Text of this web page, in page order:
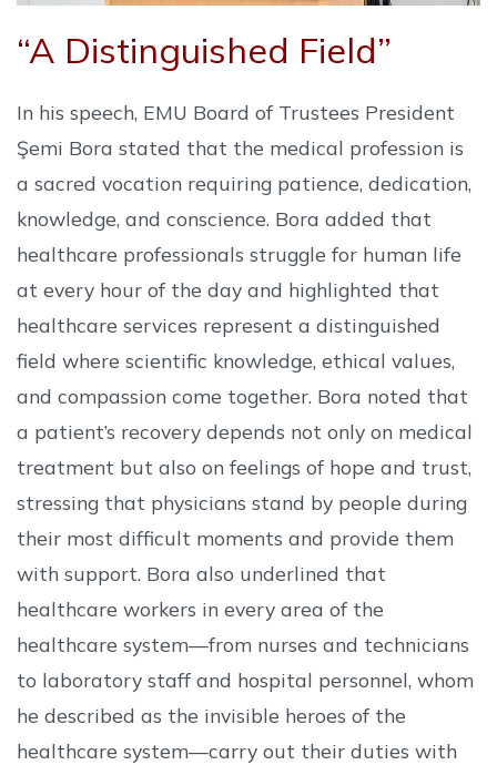
“A Distinguished Field”
In his speech, EMU Board of Trustees President
Şemi Bora stated that the medical profession is
a sacred vocation requiring patience, dedication,
knowledge, and conscience. Bora added that
healthcare professionals struggle for human life
at every hour of the day and highlighted that
healthcare services represent a distinguished
field where scientific knowledge, ethical values,
and compassion come together. Bora noted that
a patient’s recovery depends not only on medical
treatment but also on feelings of hope and trust,
stressing that physicians stand by people during
their most difficult moments and provide them
with support. Bora also underlined that
healthcare workers in every area of the
healthcare system—from nurses and technicians
to laboratory staff and hospital personnel, whom
he described as the invisible heroes of the
healthcare system—carry out their duties with